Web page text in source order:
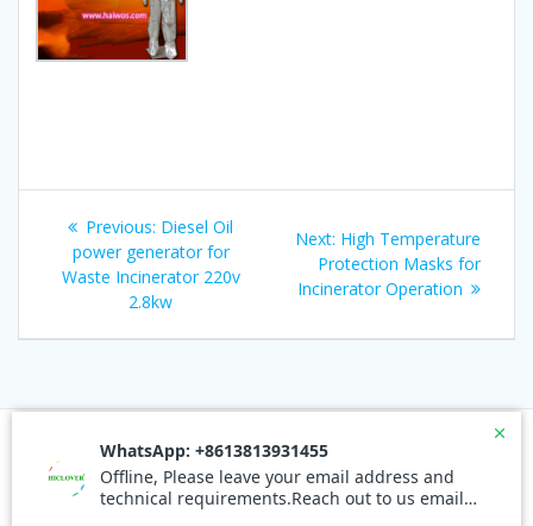
Post
navigation
Previous: Previous
post:
Diesel Oil
power generator for
Waste Incinerator 220v
2.8kw
Next: Next
post:
High Temperature
Protection Masks for
Incinerator Operation
© 2026 Waste Incinerators. Built using WordPress and the